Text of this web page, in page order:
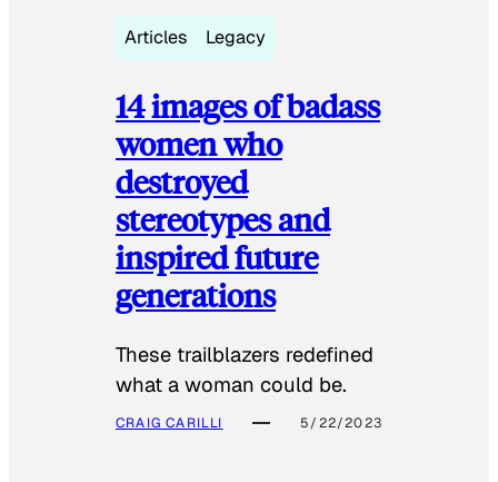
Articles Legacy
14 images of badass
women who
destroyed
stereotypes and
inspired future
generations
These trailblazers redefined
what a woman could be.
CRAIG CARILLI 5/22/2023